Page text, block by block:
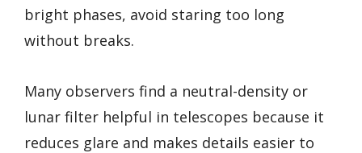
bright phases, avoid staring too long
without breaks.
Many observers find a neutral-density or
lunar filter helpful in telescopes because it
reduces glare and makes details easier to